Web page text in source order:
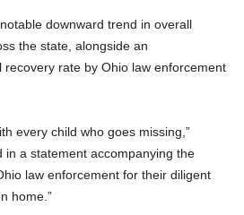
downward trend in overall
the state, alongside an
recovery rate by Ohio law enforcement
every child who goes missing,”
in a statement accompanying the
law enforcement for their diligent
home.”